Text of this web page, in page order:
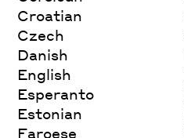
Croatian
Czech
Danish
English
Esperanto
Estonian
Faroese